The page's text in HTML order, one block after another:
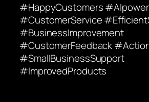
#HappyCustomers
#CustomerService
#BusinessImprovement
#CustomerFeedback
#SmallBusinessSupport
#ImprovedProducts